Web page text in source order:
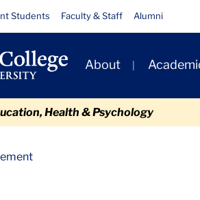
Students Faculty & Staff Alumni
Primary
Navigation
About
Health & Psychology